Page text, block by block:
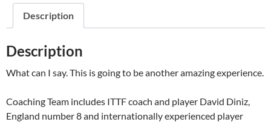
December
quantity
Description
Description
What can I say. This is going to be another amazing experience.
Coaching Team includes ITTF coach and player David Diniz,
England number 8 and internationally experienced player